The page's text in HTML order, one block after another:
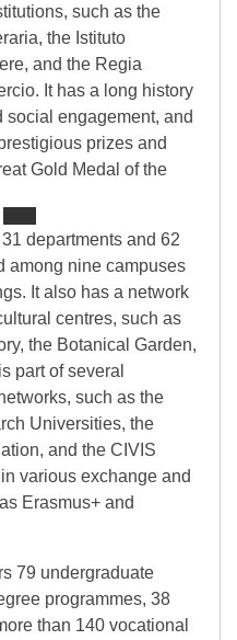
such as the
the Istituto
and the Regia
It has a long history
engagement, and
prizes and
Gold Medal of the
departments and 62
among nine campuses
It also has a network
centres, such as
the Botanical Garden,
part of several
such as the
Universities, the
and the CIVIS
various exchange and
Erasmus+ and
79 undergraduate
programmes, 38
than 140 vocational